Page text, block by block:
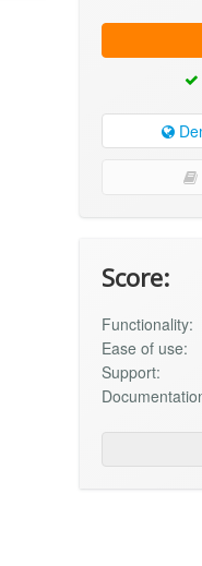
Score:
Functionality:
Ease of use:
Support: